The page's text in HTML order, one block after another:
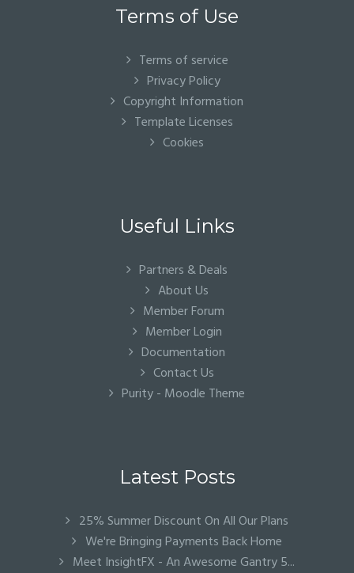
Terms of Use
Terms of service
Privacy Policy
Copyright Information
Template Licenses
Cookies
Useful Links
Partners & Deals
About Us
Member Forum
Member Login
Documentation
Contact Us
Purity - Moodle Theme
Latest Posts
25% Summer Discount On All Our Plans
We're Bringing Payments Back Home
Meet InsightFX - An Awesome Gantry 5...